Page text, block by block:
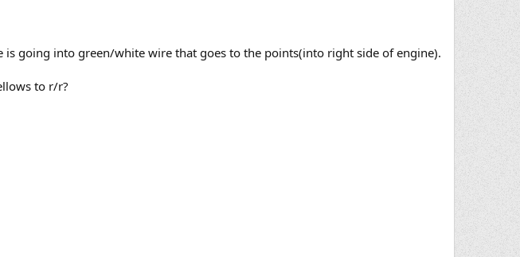
going into green/white wire that goes to the points(into right side of engine).
to r/r?